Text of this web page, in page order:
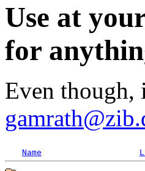
Use at
for
Even though,
Name